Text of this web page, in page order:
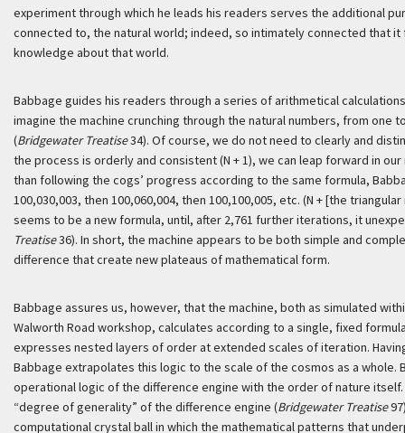
experiment through which he leads his readers serves the additional
connected to, the natural world; indeed, so intimately connected that
knowledge about that world.
Babbage guides his readers through a series of arithmetical
imagine the machine crunching through the natural numbers, from
(Bridgewater Treatise34). Of course, we do not need to clearly and
the process is orderly and consistent (N + 1), we can leap forward in
than following the cogs’ progress according to the same formula,
100,030,003, then 100,060,004, then 100,100,005, etc. (N + [the
seems to be a new formula, until, after 2,761 further iterations, it
Treatise36). In short, the machine appears to be both simple and
difference that create new plateaus of mathematical form.
Babbage assures us, however, that the machine, both as simulated
Walworth Road workshop, calculates according to a single, fixed
expresses nested layers of order at extended scales of iteration.
Babbage extrapolates this logic to the scale of the cosmos as a whole.
operational logic of the difference engine with the order of nature
“degree of generality” of the difference engine (Bridgewater Treatise
computational crystal ball in which the mathematical patterns that